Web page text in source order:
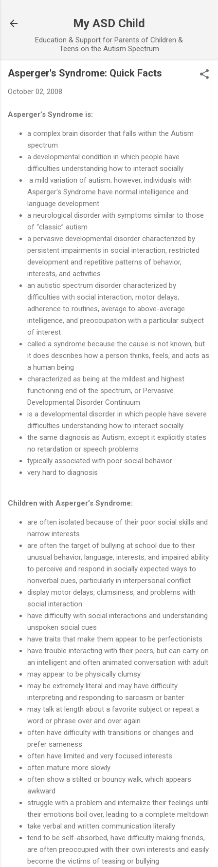
My ASD Child
Education & Support for Parents of Children &
Teens on the Autism Spectrum
Asperger's Syndrome: Quick Facts
October 02, 2008
Asperger’s Syndrome is:
a complex brain disorder that falls within the Autism
spectrum
a developmental condition in which people have
difficulties understanding how to interact socially
a mild variation of autism; however, individuals with
Asperger's Syndrome have normal intelligence and
language development
a neurological disorder with symptoms similar to those
of “classic” autism
a pervasive developmental disorder characterized by
persistent impairments in social interaction, restricted
development and repetitive patterns of behavior,
interests, and activities
an autistic spectrum disorder characterized by
difficulties with social interaction, motor delays,
adherence to routines, average to above-average
intelligence, and preoccupation with a particular subject
of interest
called a syndrome because the cause is not known, but
it does describes how a person thinks, feels, and acts as
a human being
characterized as being at the mildest and highest
functioning end of the spectrum, or Pervasive
Developmental Disorder Continuum
is a developmental disorder in which people have severe
difficulties understanding how to interact socially
the same diagnosis as Autism, except it explicitly states
no retardation or speech problems
typically associated with poor social behavior
very hard to diagnosis
Children with Asperger’s Syndrome:
are often isolated because of their poor social skills and
narrow interests
are often the target of bullying at school due to their
unusual behavior, language, interests, and impaired ability
to perceive and respond in socially expected ways to
nonverbal cues, particularly in interpersonal conflict
display motor delays, clumsiness, and problems with
social interaction
have difficulty with social interactions and understanding
unspoken social cues
have traits that make them appear to be perfectionists
have trouble interacting with their peers, but can carry on
an intelligent and often animated conversation with adult
may appear to be physically clumsy
may be extremely literal and may have difficulty
interpreting and responding to sarcasm or banter
may talk at length about a favorite subject or repeat a
word or phrase over and over again
often have difficulty with transitions or changes and
prefer sameness
often have limited and very focused interests
often mature more slowly
often show a stilted or bouncy walk, which appears
awkward
struggle with a problem and internalize their feelings until
their emotions boil over, leading to a complete meltdown
take verbal and written communication literally
tend to be self-absorbed, have difficulty making friends,
are often preoccupied with their own interests and easily
become the victims of teasing or bullying